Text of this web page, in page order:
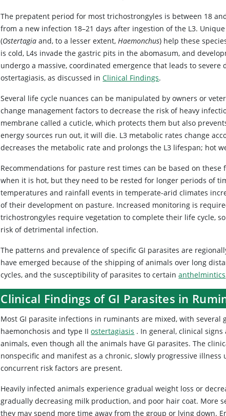
The prepatent period for most trichostrongyles is between 18
from a new infection 18–21 days after ingestion of the L3.
(Ostertagia and, to a lesser extent,Haemonchus) help these
is cold, L4s invade the gastric pits in the abomasum, and
undergo a massive, coordinated emergence that leads to
ostertagiasis, as discussed inClinical Findings.
Several life cycle nuances can be manipulated by owners or
change management factors to decrease the risk of heavy
membrane called a cuticle, which protects them but also
energy sources run out, it will die. L3 metabolic rates change
decreases the metabolic rate and prolongs the L3 lifespan; hot
Recommendations for pasture rest times can be based on
when it is hot, but they need to be rested for longer periods of
temperatures and rainfall events in temperate-arid climates
of their development on pasture. Increased monitoring is
trichostrongyles require vegetation to complete their life cycle,
risk of detrimental infection.
The patterns and prevalence of specific GI parasites are
have emerged because of the shipping of animals over long
cycles, and the susceptibility of parasites to certainanthelmintics
Clinical Findings of GI Parasites in
Most GI parasite infections in ruminants are mixed, with
haemonchosis and type IIostertagiasis . In general, clinical
animals, even though all the animals have GI parasites. The
nonspecific and manifest as a chronic, slowly progressive
concurrent risk factors are present.
Heavily infected animals experience gradual weight loss or
gradually decreasing milk production, and poor hair coat. More
they may spend more time away from the group or lying down.